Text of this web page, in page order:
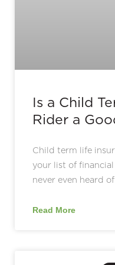
Is a Child
Rider a
Child term life
your list of
never even heard
Read More